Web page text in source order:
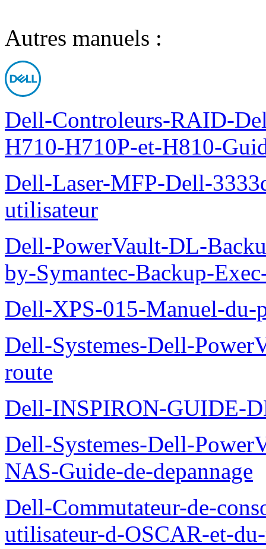
Autres manuels :
Dell-Controleurs-RAID-
H710-H710P-et-H810-
Dell-Laser-MFP-Dell-
utilisateur
Dell-PowerVault-DL-
by-Symantec-Backup-
Dell-XPS-015-Manuel-du-
Dell-Systemes-Dell-
route
Dell-INSPIRON-GUIDE-
Dell-Systemes-Dell-
NAS-Guide-de-depannage
Dell-Commutateur-de-
utilisateur-d-OSCAR-et-